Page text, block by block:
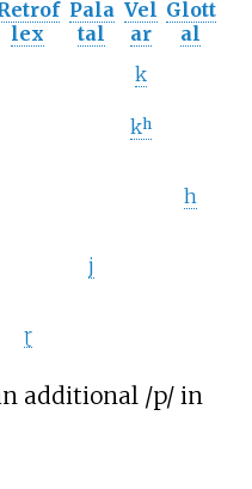
lex
Pala
tal
Vel
ar
Glott
al
k
kʰ
h
j
ɽ
additional /p/in